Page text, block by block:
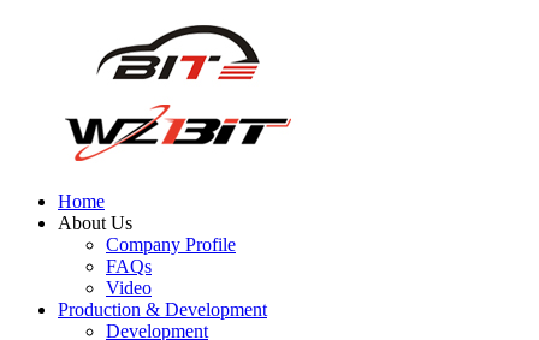
Home
About Us
Company Profile
FAQs
Video
Production & Development
Development